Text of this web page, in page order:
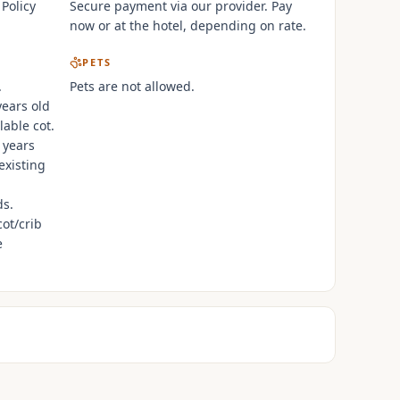
Secure payment via our provider. Pay
now or at the hotel, depending on rate.
old
cot.
crib
PETS
Pets are not allowed.